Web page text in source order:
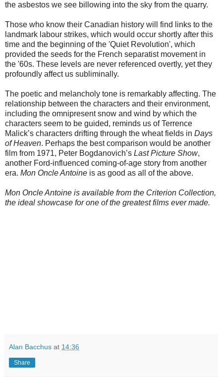
the asbestos we see billowing into the sky from the quarry.
Those who know their Canadian history will find links to the
landmark labour strikes, which would occur shortly after this
time and the beginning of the 'Quiet Revolution', which
provided the seeds for the French separatist movement in
the '60s. These levels are never referenced overtly, yet they
profoundly affect us subliminally.
The poetic and melancholy tone is remarkably affecting. The
relationship between the characters and their environment,
including the omnipresent snow and wind by which the
characters seem to be guided, reminds us of Terrence
Malick’s characters drifting through the wheat fields in Days
of Heaven. Perhaps the best comparison would be another
film from 1971, Peter Bogdanovich’s Last Picture Show,
another Ford-influenced coming-of-age story from another
era. Mon Oncle Antoine is as good as all of the above.
Mon Oncle Antoine is available from the Criterion Collection,
the ideal showcase for one of the greatest films ever made.
Alan Bacchus at 14:36
Share